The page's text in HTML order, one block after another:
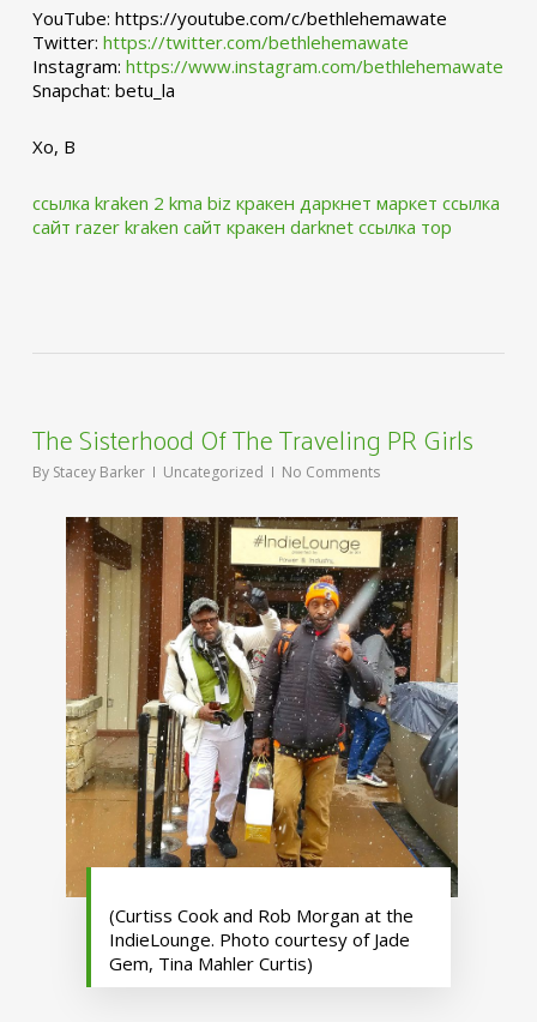
YouTube: https://youtube.com/c/bethlehemawate
Twitter: https://twitter.com/bethlehemawate
Instagram: https://www.instagram.com/bethlehemawate
Snapchat: betu_la
Xo, B
ссылка kraken 2 kma biz кракен даркнет маркет ссылка
сайт razer kraken сайт кракен darknet ссылка тор
The Sisterhood Of The Traveling PR Girls
By Stacey Barker Uncategorized No Comments
(Curtiss Cook and Rob Morgan at the
IndieLounge. Photo courtesy of Jade
Gem, Tina Mahler Curtis)